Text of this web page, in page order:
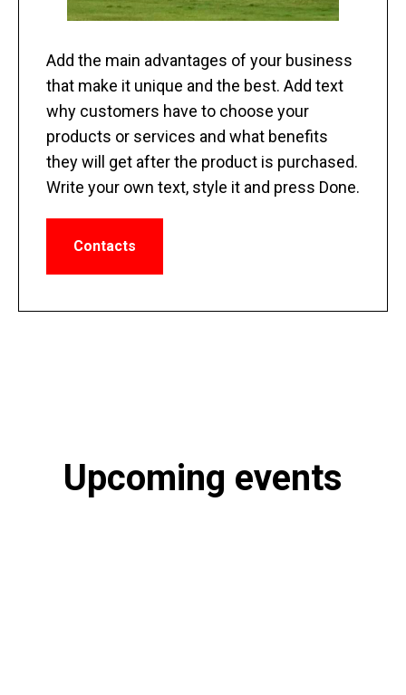
Add the main advantages of your business
that make it unique and the best. Add text
why customers have to choose your
products or services and what benefits
they will get after the product is purchased.
Write your own text, style it and press Done.
Contacts
Upcoming events